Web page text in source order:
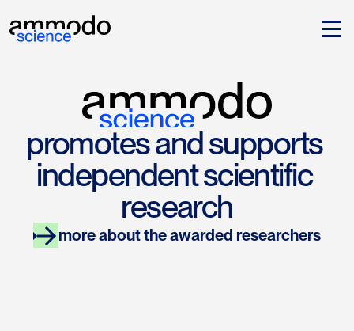
promotes and supports
independent scientific
research
more about the awarded researchers